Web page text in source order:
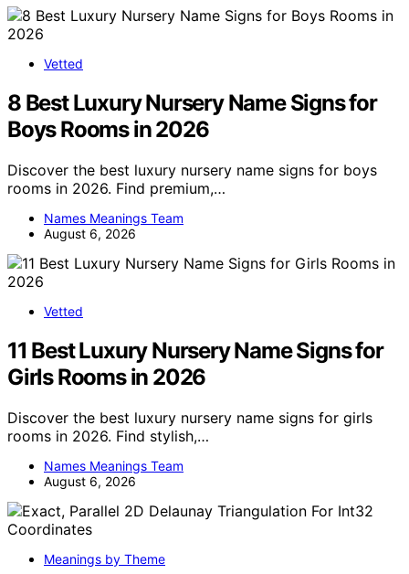
Vetted
8 Best Luxury Nursery Name Signs for
Boys Rooms in 2026
Discover the best luxury nursery name signs for boys
rooms in 2026. Find premium,…
Names Meanings Team
August 6, 2026
Vetted
11 Best Luxury Nursery Name Signs for
Girls Rooms in 2026
Discover the best luxury nursery name signs for girls
rooms in 2026. Find stylish,…
Names Meanings Team
August 6, 2026
Meanings by Theme